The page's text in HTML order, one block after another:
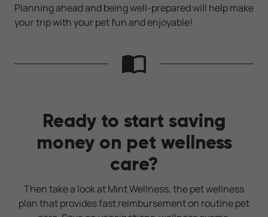
Planning ahead and being well-prepared will help make
your trip with your pet fun and enjoyable!
Ready to start saving
money on pet wellness
care?
Then take a look at Mint Wellness, the pet wellness
plan that provides fast reimbursement on routine pet